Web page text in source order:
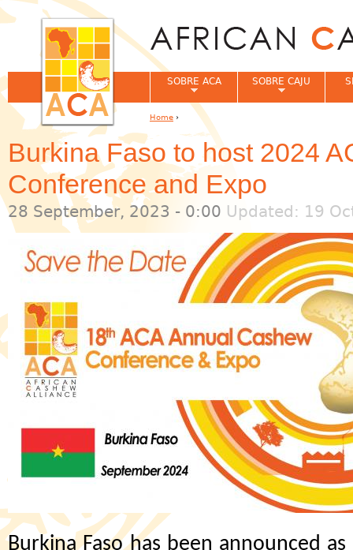
Burkina Faso to host 2024
Conference and Expo
28 September, 2023 - 0:00 Updated: 19
Burkina Faso has been announced
SOBRE ACA SOBRE CAJU
You are here
Home ›